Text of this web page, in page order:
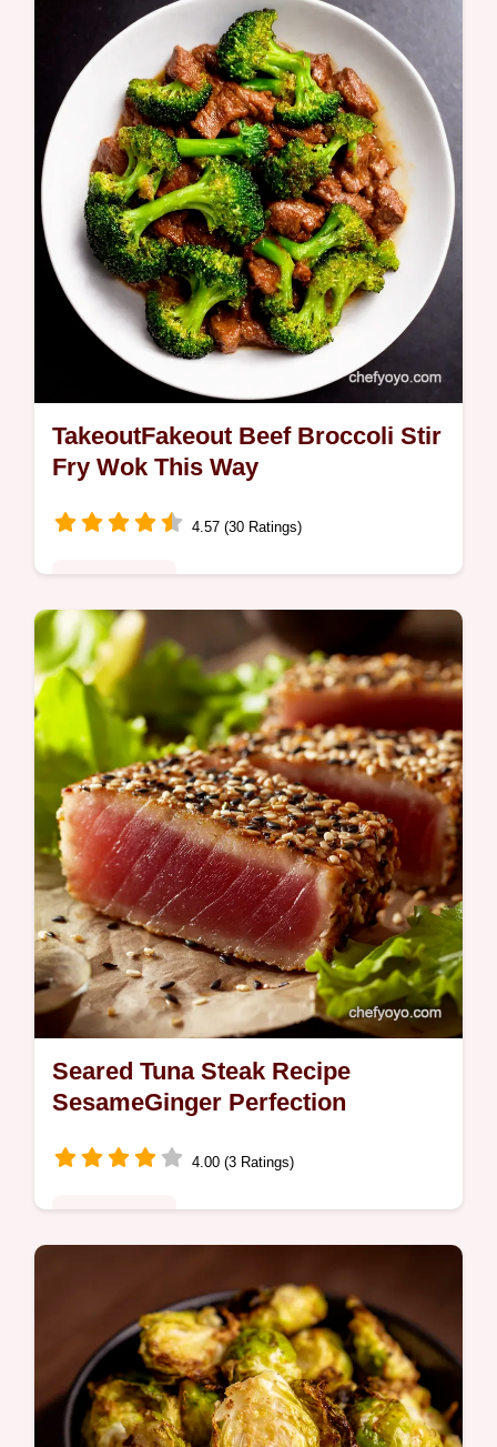
in minutes this BBQ asparagus with lemon
is a healthy flavorful side dish Get the
simple recipe now
TakeoutFakeout Beef Broccoli Stir
Fry Wok This Way
4.57 (30 Ratings)
Skip the dodgy takeout This easy Beef
Broccoli Stir Fry recipe gives you tender
beef crisp broccoli in a luscious sauce
Ready in 30 Get the secret
Seared Tuna Steak Recipe
SesameGinger Perfection
4.00 (3 Ratings)
ready in minutes This sesameginger glaze
is everything Get my secret to a perfect sear
Youll love it